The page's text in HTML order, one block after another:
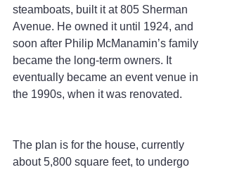
steamboats, built it at 805 Sherman
Avenue. He owned it until 1924, and
soon after Philip McManamin’s family
became the long-term owners. It
eventually became an event venue in
the 1990s, when it was renovated.
The plan is for the house, currently
about 5,800 square feet, to undergo